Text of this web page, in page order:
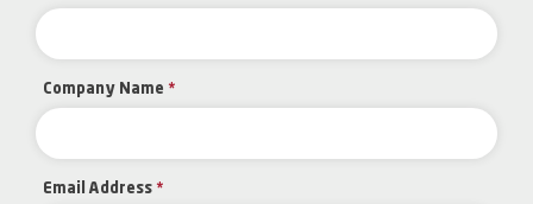
Company Name *
Email Address *